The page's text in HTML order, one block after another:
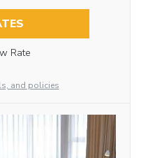
Rate
and policies